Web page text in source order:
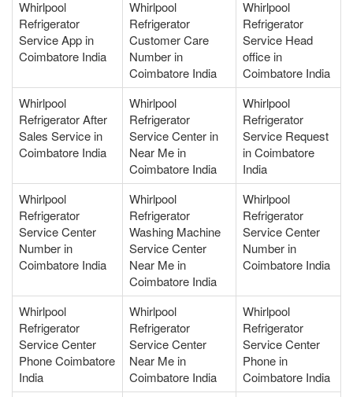
Whirlpool
Refrigerator
Service App in
Coimbatore India
Whirlpool
Refrigerator
Customer Care
Number in
Coimbatore India
Whirlpool
Refrigerator
Service Head
office in
Coimbatore India
Whirlpool
Refrigerator After
Sales Service in
Coimbatore India
Whirlpool
Refrigerator
Service Center in
Near Me in
Coimbatore India
Whirlpool
Refrigerator
Service Request
in Coimbatore
India
Whirlpool
Refrigerator
Service Center
Number in
Coimbatore India
Whirlpool
Refrigerator
Washing Machine
Service Center
Near Me in
Coimbatore India
Whirlpool
Refrigerator
Service Center
Number in
Coimbatore India
Whirlpool
Refrigerator
Service Center
Phone Coimbatore
India
Whirlpool
Refrigerator
Service Center
Near Me in
Coimbatore India
Whirlpool
Refrigerator
Service Center
Phone in
Coimbatore India